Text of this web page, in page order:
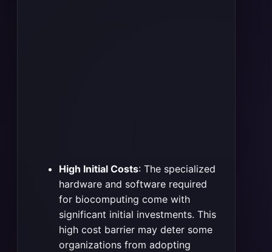
High Initial Costs: The specialized
hardware and software required
for biocomputing come with
significant initial investments. This
high cost barrier may deter some
organizations from adopting